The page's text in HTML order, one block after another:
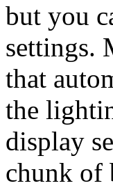
but you
settings.
that
the
display
chunk of